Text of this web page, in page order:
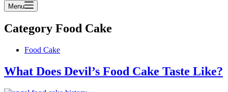
Menu
Category Food Cake
Food Cake
What Does Devil’s Food Cake Taste Like?